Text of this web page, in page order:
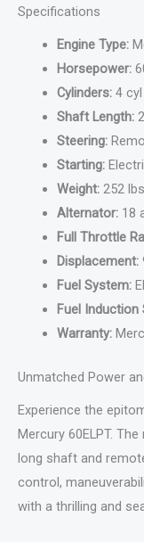
Specifications
Engine Type:
Horsepower:
Cylinders:4 cyl
Shaft Length:
Steering:
Starting:
Weight:252 lbs
Alternator:18
Full Throttle
Displacement:
Fuel System:
Fuel Induction
Warranty:
Unmatched Power
Experience the
Mercury 60ELPT.
long shaft and
control,
with a thrilling and